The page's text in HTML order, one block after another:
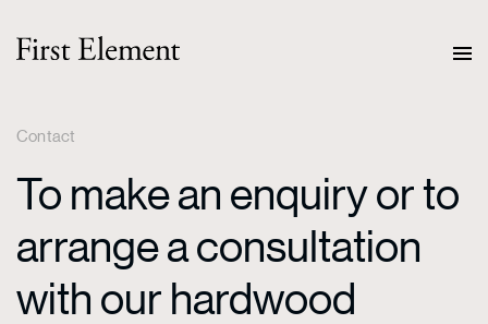
Contact
To make an enquiry or to
arrange a consultation
with our hardwood